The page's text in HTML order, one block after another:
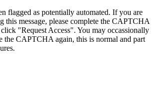
flagged as potentially automated. If you are
this message, please complete the CAPTCHA
"Request Access". You may occassionally
the CAPTCHA again, this is normal and part